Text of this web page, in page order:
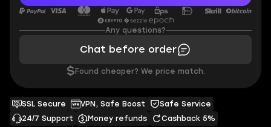
SSL Secure VPN, Safe Boost
Safe Service
24/7 Support
Money refunds Cashback 5%
Any questions?
Chat before order
$ Found cheaper? We price match.